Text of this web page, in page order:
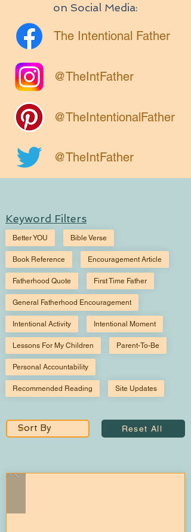
on Social Media:
The Intentional Father
@TheIntFather
@TheIntentionalFather
@TheIntFather
Keyword Filters
Better YOU Bible Verse
Book Reference Encouragement Article
Fatherhood Quote First Time Father
General Fatherhood Encouragement
Intentional Activity Intentional Moment
Lessons For My Children Parent-To-Be
Personal Accountability
Recommended Reading Site Updates
Reset All